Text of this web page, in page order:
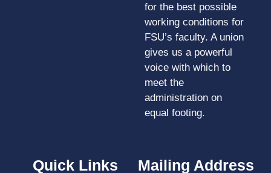
for the best possible
working conditions for
FSU’s faculty. A union
gives us a powerful
voice with which to
meet the
administration on
equal footing.
Quick Links Mailing Address